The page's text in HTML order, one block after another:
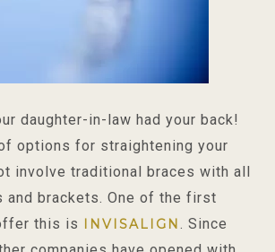
daughter-in-law had your back!
options for straightening your
involve traditional braces with all
and brackets. One of the first
this is INVISALIGN . Since